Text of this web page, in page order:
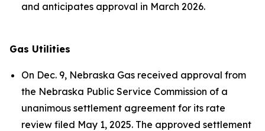
and anticipates approval in March 2026.
Gas Utilities
On Dec. 9, Nebraska Gas received approval from
the Nebraska Public Service Commission of a
unanimous settlement agreement for its rate
review filed May 1, 2025. The approved settlement